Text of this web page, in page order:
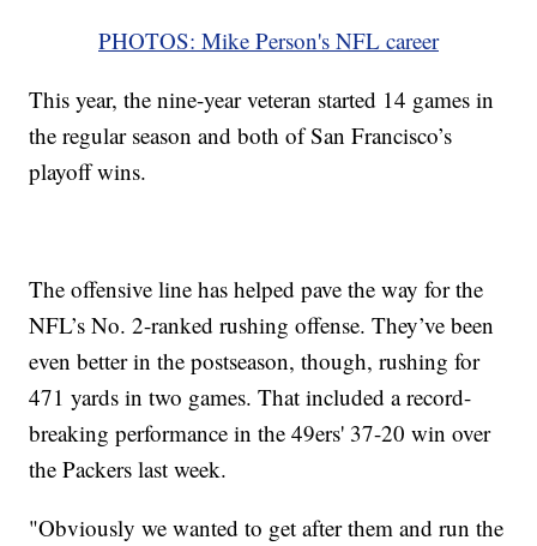
PHOTOS: Mike Person's NFL career
This year, the nine-year veteran started 14 games in
the regular season and both of San Francisco’s
playoff wins.
The offensive line has helped pave the way for the
NFL’s No. 2-ranked rushing offense. They’ve been
even better in the postseason, though, rushing for
471 yards in two games. That included a record-
breaking performance in the 49ers' 37-20 win over
the Packers last week.
"Obviously we wanted to get after them and run the